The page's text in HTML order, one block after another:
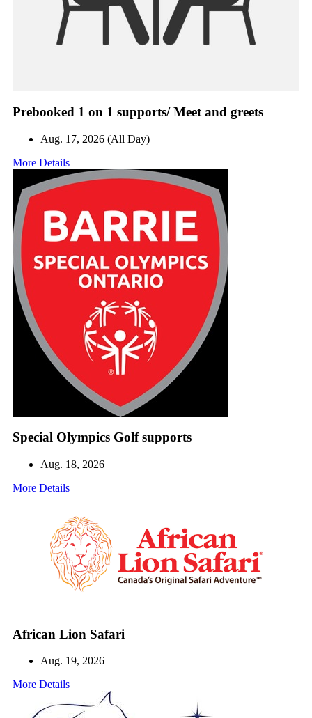
Prebooked 1 on 1 supports/ Meet and greets
Aug. 17, 2026 (All Day)
More Details
Special Olympics Golf supports
Aug. 18, 2026
More Details
African Lion Safari
Aug. 19, 2026
More Details